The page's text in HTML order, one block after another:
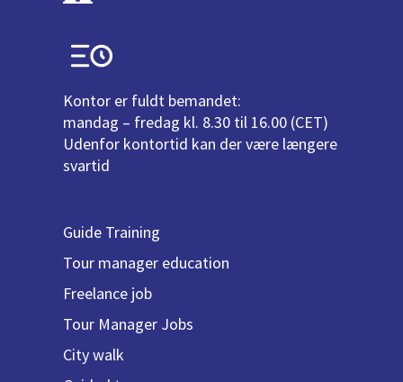
Kontor er fuldt bemandet:
mandag – fredag kl. 8.30 til 16.00 (CET)
Udenfor kontortid kan der være længere
svartid
Guide Training
Tour manager education
Freelance job
Tour Manager Jobs
City walk